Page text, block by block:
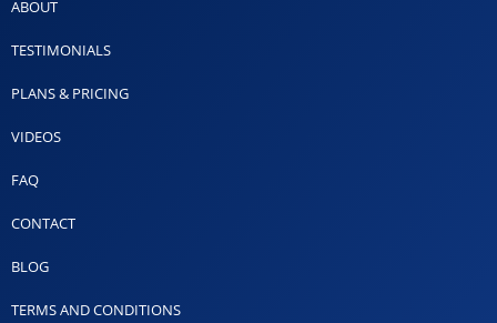
ABOUT
TESTIMONIALS
PLANS & PRICING
VIDEOS
FAQ
CONTACT
BLOG
TERMS AND CONDITIONS